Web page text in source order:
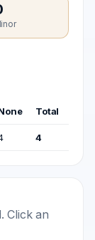
Total
4
Click an